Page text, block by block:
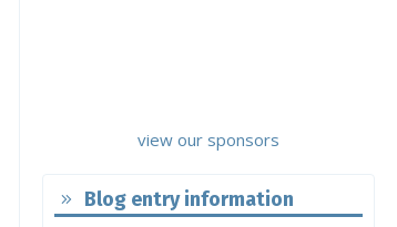
view our sponsors
Blog entry information